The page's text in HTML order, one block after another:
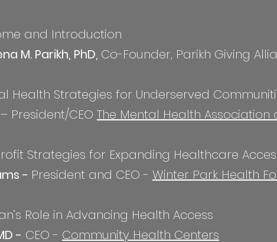
and Introduction
M. Parikh, PhD, Co-Founder, Parikh Giving
Health Strategies for Underserved
– President/CEO The Mental Health
Strategies for Expanding Healthcare
- President and CEO - Winter Park Health
Role in Advancing Health Access
- CEO - Community Health Centers